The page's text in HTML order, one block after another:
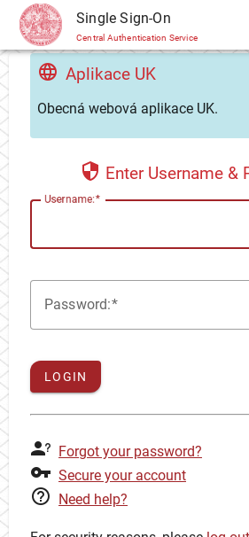
CAS Single Sign-On
Central Authentication Service
Aplikace UK
Obecná webová aplikace UK.
Enter Username &
Username:
Password:
LOGIN
Forgot your password?
Secure your account
Need help?